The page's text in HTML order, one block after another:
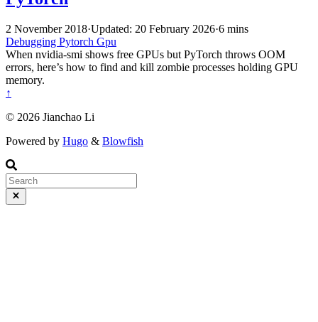
2 November 2018·Updated: 20 February 2026·6 mins
Debugging Pytorch Gpu
When nvidia-smi shows free GPUs but PyTorch throws OOM
errors, here’s how to find and kill zombie processes holding GPU
memory.
↑
© 2026 Jianchao Li
Powered by Hugo & Blowfish